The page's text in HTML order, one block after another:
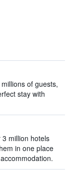
of guests,
stay with
million hotels
in one place